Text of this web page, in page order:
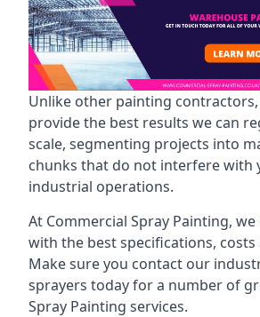
Unlike other painting
provide the best results we can
scale, segmenting projects into
chunks that do not interfere with
industrial operations.
At Commercial Spray Painting, we
with the best specifications, costs
Make sure you contact our
sprayers today for a number of
Spray Painting services.